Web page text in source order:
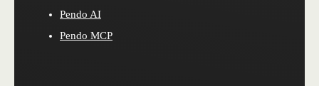
Pendo AI
Pendo MCP